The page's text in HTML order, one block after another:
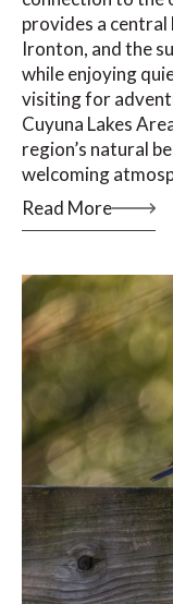
provides a
Ironton, and the
while enjoying
visiting for
Cuyuna Lakes
region’s natural
welcoming
Read More